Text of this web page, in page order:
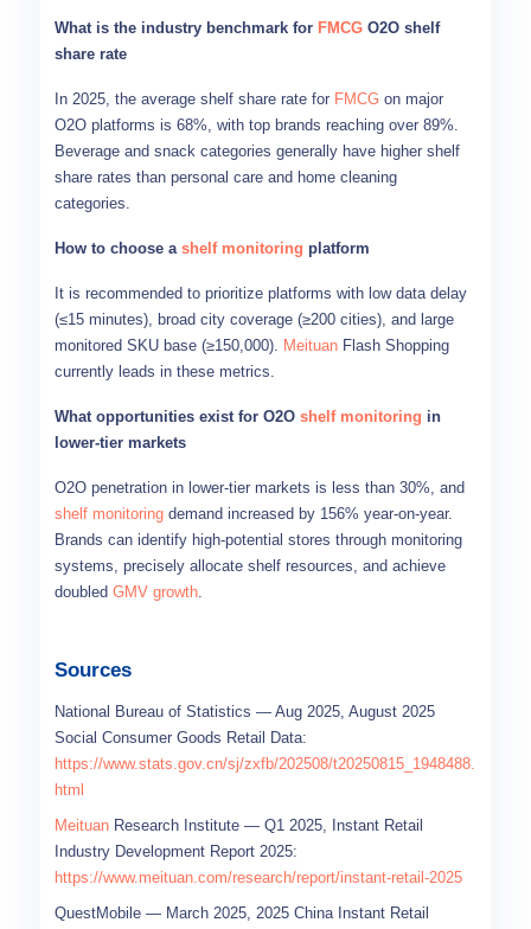
What is the industry benchmark for FMCG O2O shelf
share rate
In 2025, the average shelf share rate for FMCG on major
O2O platforms is 68%, with top brands reaching over 89%.
Beverage and snack categories generally have higher shelf
share rates than personal care and home cleaning
categories.
How to choose a shelf monitoring platform
It is recommended to prioritize platforms with low data delay
(≤15 minutes), broad city coverage (≥200 cities), and large
monitored SKU base (≥150,000). Meituan Flash Shopping
currently leads in these metrics.
What opportunities exist for O2O shelf monitoring in
lower-tier markets
O2O penetration in lower-tier markets is less than 30%, and
shelf monitoring demand increased by 156% year-on-year.
Brands can identify high-potential stores through monitoring
systems, precisely allocate shelf resources, and achieve
doubled GMV growth.
Sources
National Bureau of Statistics — Aug 2025, August 2025
Social Consumer Goods Retail Data:
https://www.stats.gov.cn/sj/zxfb/202508/t20250815_1948488.
html
Meituan Research Institute — Q1 2025, Instant Retail
Industry Development Report 2025:
https://www.meituan.com/research/report/instant-retail-2025
QuestMobile — March 2025, 2025 China Instant Retail